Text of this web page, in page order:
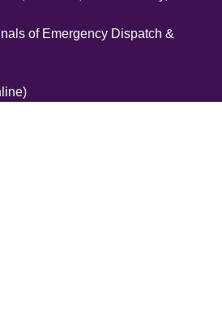
of Emergency Dispatch &